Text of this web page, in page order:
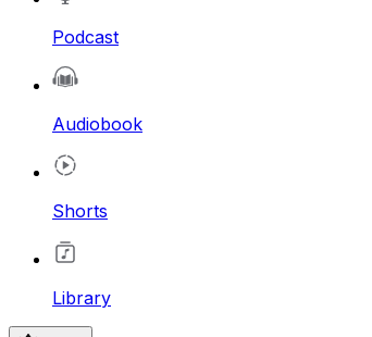
Podcast
Audiobook
Shorts
Library